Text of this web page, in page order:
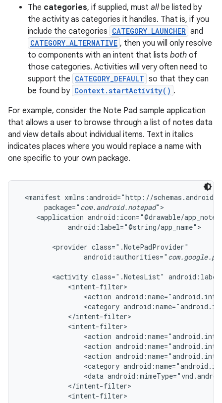
The categories, if supplied, must all be listed by
the activity as categories it handles. That is, if you
include the categories CATEGORY_LAUNCHER and
CATEGORY_ALTERNATIVE , then you will only resolve
to components with an intent that lists both of
those categories. Activities will very often need to
support the CATEGORY_DEFAULT so that they can
be found by Context.startActivity() .
For example, consider the Note Pad sample application
that allows a user to browse through a list of notes data
and view details about individual items. Text in italics
indicates places where you would replace a name with
one specific to your own package.
<manifest xmlns:android="http://
      package="
com.android.notepad">
<application android:icon="@drawable/
            android:label="@string/app_name">
        <provider class=".NotePadProvider"
                android:authorities="
<activity class=".NotesList"
            <intent-filter>
<action
<category
            </intent-filter>
            <intent-filter>
<action
<action
<action
<category
<data
            </intent-filter>
            <intent-filter>